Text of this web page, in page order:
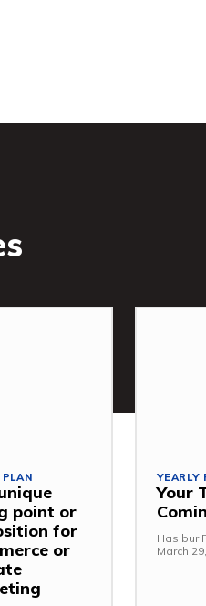
PLAN
point or
for
or
YEARLY
Your
Hasibur
March